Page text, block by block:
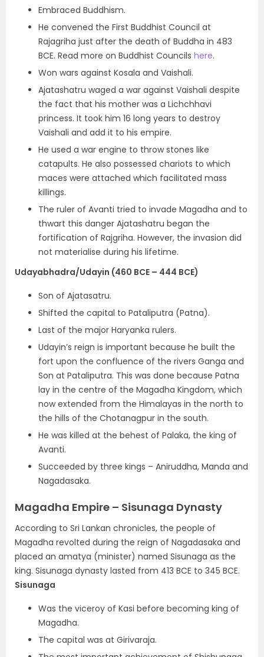
Embraced Buddhism.
He convened the First Buddhist Council at
Rajagriha just after the death of Buddha in 483
BCE. Read more on Buddhist Councils here.
Won wars against Kosala and Vaishali.
Ajatashatru waged a war against Vaishali despite
the fact that his mother was a Lichchhavi
princess. It took him 16 long years to destroy
Vaishali and add it to his empire.
He used a war engine to throw stones like
catapults. He also possessed chariots to which
maces were attached which facilitated mass
killings.
The ruler of Avanti tried to invade Magadha and to
thwart this danger Ajatashatru began the
fortification of Rajgriha. However, the invasion did
not materialise during his lifetime.
Udayabhadra/Udayin (460 BCE – 444 BCE)
Son of Ajatasatru.
Shifted the capital to Pataliputra (Patna).
Last of the major Haryanka rulers.
Udayin’s reign is important because he built the
fort upon the confluence of the rivers Ganga and
Son at Pataliputra. This was done because Patna
lay in the centre of the Magadha Kingdom, which
now extended from the Himalayas in the north to
the hills of the Chotanagpur in the south.
He was killed at the behest of Palaka, the king of
Avanti.
Succeeded by three kings – Aniruddha, Manda and
Nagadasaka.
Magadha Empire – Sisunaga Dynasty
According to Sri Lankan chronicles, the people of
Magadha revolted during the reign of Nagadasaka and
placed an amatya (minister) named Sisunaga as the
king. Sisunaga dynasty lasted from 413 BCE to 345 BCE.
Sisunaga
Was the viceroy of Kasi before becoming king of
Magadha.
The capital was at Girivaraja.